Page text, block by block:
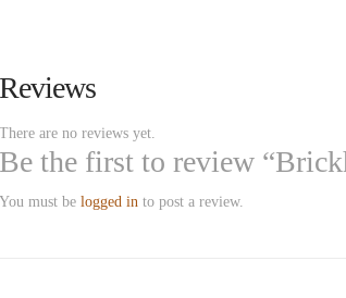
Reviews
There are no reviews yet.
Be the first to review
You must be logged into post a review.